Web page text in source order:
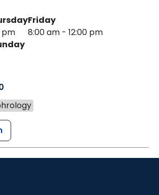
pm
Friday
8:00 am - 12:00 pm